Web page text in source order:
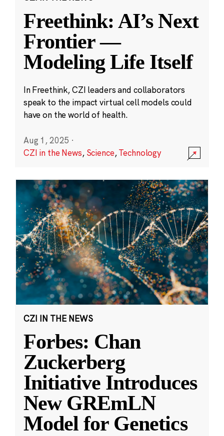
Freethink: AI’s Next
Frontier —
Modeling Life Itself
In Freethink, CZI leaders and collaborators
speak to the impact virtual cell models could
have on the world of health.
Aug 1, 2025 ·
CZI in the News, Science,Technology
CZI IN THE NEWS
Forbes: Chan
Zuckerberg
Initiative Introduces
New GREmLN
Model for Genetics